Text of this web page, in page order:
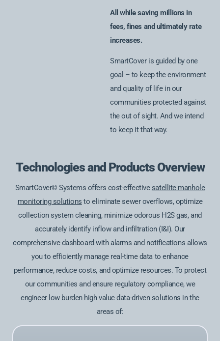
All while saving millions in
fees, fines and ultimately rate
increases.
SmartCover is guided by one
goal – to keep the environment
and quality of life in our
communities protected against
the out of sight. And we intend
to keep it that way.
Technologies and Products Overview
SmartCover© Systems offers cost-effective satellite manhole
monitoring solutions to eliminate sewer overflows, optimize
collection system cleaning, minimize odorous H2S gas, and
accurately identify inflow and infiltration (I&I). Our
comprehensive dashboard with alarms and notifications allows
you to efficiently manage real-time data to enhance
performance, reduce costs, and optimize resources. To protect
our communities and ensure regulatory compliance, we
engineer low burden high value data-driven solutions in the
areas of: